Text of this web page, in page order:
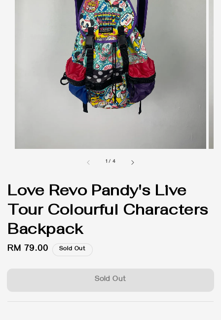
1 / 4
Love Revo Pandy's Live
Tour Colourful Characters
Backpack
Regular
RM 79.00 Sold Out
Sold Out